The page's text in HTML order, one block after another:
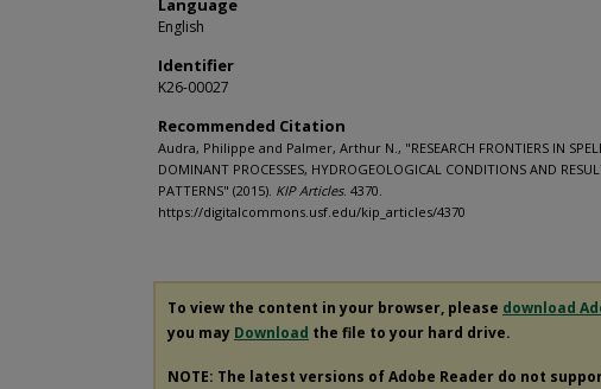
Language
English
Identifier
K26-00027
Recommended Citation
Audra, Philippe and Palmer, Arthur N., "RESEARCH FRONTIERS IN
DOMINANT PROCESSES, HYDROGEOLOGICAL CONDITIONS AND
PATTERNS" (2015). KIP Articles. 4370.
https://digitalcommons.usf.edu/kip_articles/4370
To view the content in your browser, please download
you may Download the file to your hard drive.
NOTE: The latest versions of Adobe Reader do not